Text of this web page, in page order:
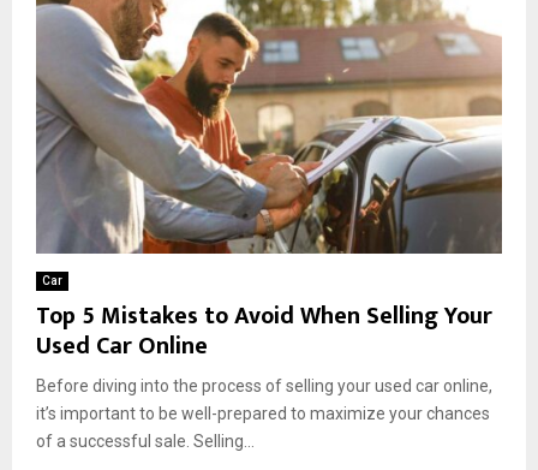
Car
Top 5 Mistakes to Avoid When Selling Your
Used Car Online
Before diving into the process of selling your used car online,
it’s important to be well-prepared to maximize your chances
of a successful sale. Selling...